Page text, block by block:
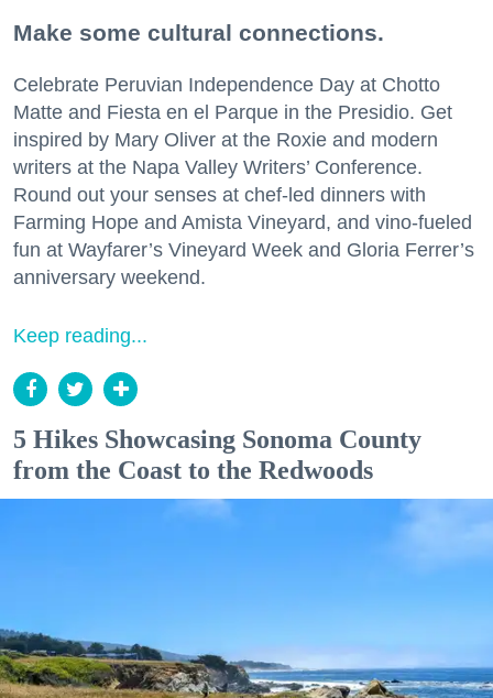
Make some cultural connections.
Celebrate Peruvian Independence Day at Chotto
Matte and Fiesta en el Parque in the Presidio. Get
inspired by Mary Oliver at the Roxie and modern
writers at the Napa Valley Writers’ Conference.
Round out your senses at chef-led dinners with
Farming Hope and Amista Vineyard, and vino-fueled
fun at Wayfarer’s Vineyard Week and Gloria Ferrer’s
anniversary weekend.
Keep reading...
5 Hikes Showcasing Sonoma County
from the Coast to the Redwoods